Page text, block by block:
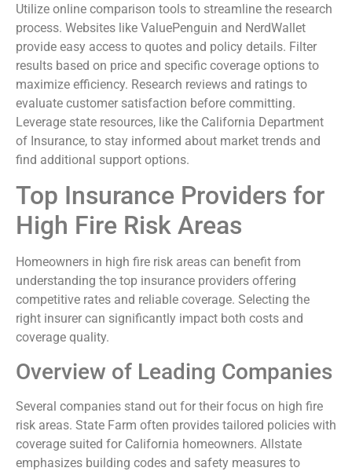
Utilize online comparison tools to streamline the research
process. Websites like ValuePenguin and NerdWallet
provide easy access to quotes and policy details. Filter
results based on price and specific coverage options to
maximize efficiency. Research reviews and ratings to
evaluate customer satisfaction before committing.
Leverage state resources, like the California Department
of Insurance, to stay informed about market trends and
find additional support options.
Top Insurance Providers for
High Fire Risk Areas
Homeowners in high fire risk areas can benefit from
understanding the top insurance providers offering
competitive rates and reliable coverage. Selecting the
right insurer can significantly impact both costs and
coverage quality.
Overview of Leading Companies
Several companies stand out for their focus on high fire
risk areas. State Farm often provides tailored policies with
coverage suited for California homeowners. Allstate
emphasizes building codes and safety measures to